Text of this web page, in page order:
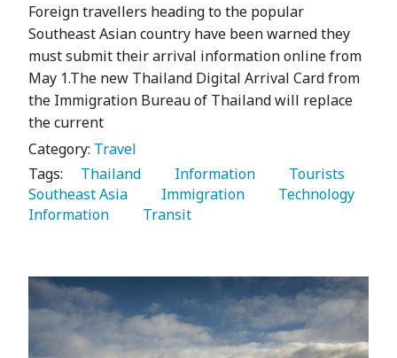
Foreign travellers heading to the popular
Southeast Asian country have been warned they
must submit their arrival information online from
May 1.The new Thailand Digital Arrival Card from
the Immigration Bureau of Thailand will replace
the current
Category: Travel
Tags:
   Thailand
   Information
Southeast Asia
   Immigration
Information
   Transit